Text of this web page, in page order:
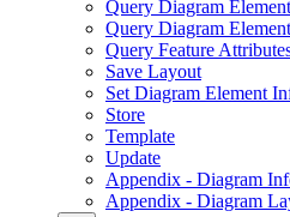
Query Diagram
Query Diagram
Query Feature
Save Layout
Set Diagram Element
Store
Template
Update
Appendix - Diagram
Appendix - Diagram